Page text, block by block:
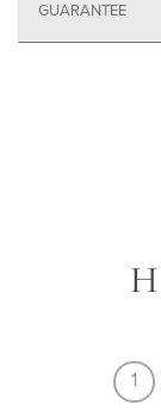
GUARANTEE
H
1